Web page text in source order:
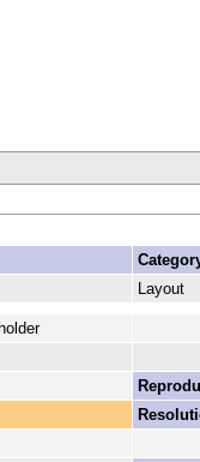
Layout